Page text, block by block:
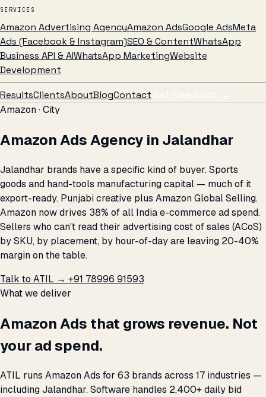
SERVICES
Amazon Advertising AgencyAmazon AdsGoogle AdsMeta
Ads (Facebook & Instagram)SEO & ContentWhatsApp
Business API & AIWhatsApp MarketingWebsite
Development
ResultsClientsAboutBlogContact Get Free Audit →
Amazon · City
Amazon Ads Agency in Jalandhar
Jalandhar brands have a specific kind of buyer. Sports
goods and hand-tools manufacturing capital — much of it
export-ready. Punjabi creative plus Amazon Global Selling.
Amazon now drives 38% of all India e-commerce ad spend.
Sellers who can't read their advertising cost of sales (ACoS)
by SKU, by placement, by hour-of-day are leaving 20-40%
margin on the table.
Talk to ATIL → +91 78996 91593
What we deliver
Amazon Ads that grows revenue. Not
your ad spend.
ATIL runs Amazon Ads for 63 brands across 17 industries —
including Jalandhar. Software handles 2,400+ daily bid